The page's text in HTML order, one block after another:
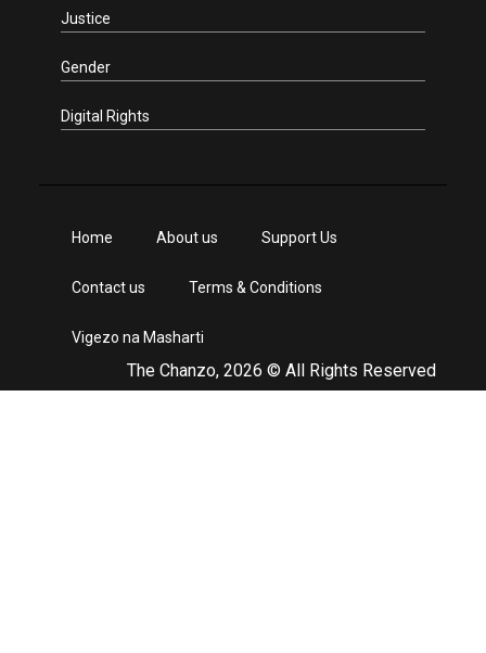
Justice
Gender
Digital Rights
The Chanzo, 2026 © All Rights Reserved
Home About us Support Us
Contact us Terms & Conditions
Vigezo na Masharti